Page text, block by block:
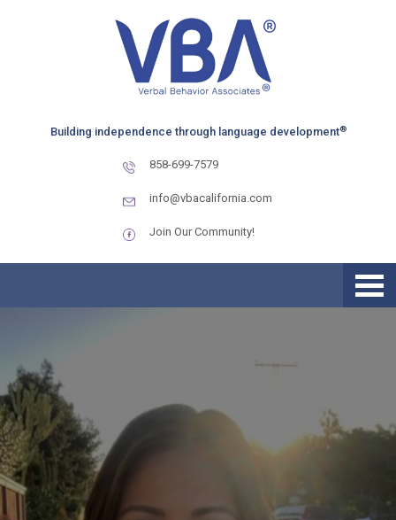
Building independence through language development®
858-699-7579
info@vbacalifornia.com
Join Our Community!